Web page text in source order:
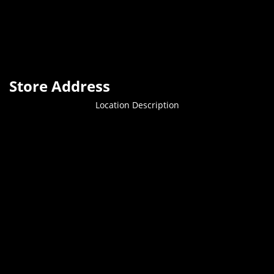
Store Address
Location Description